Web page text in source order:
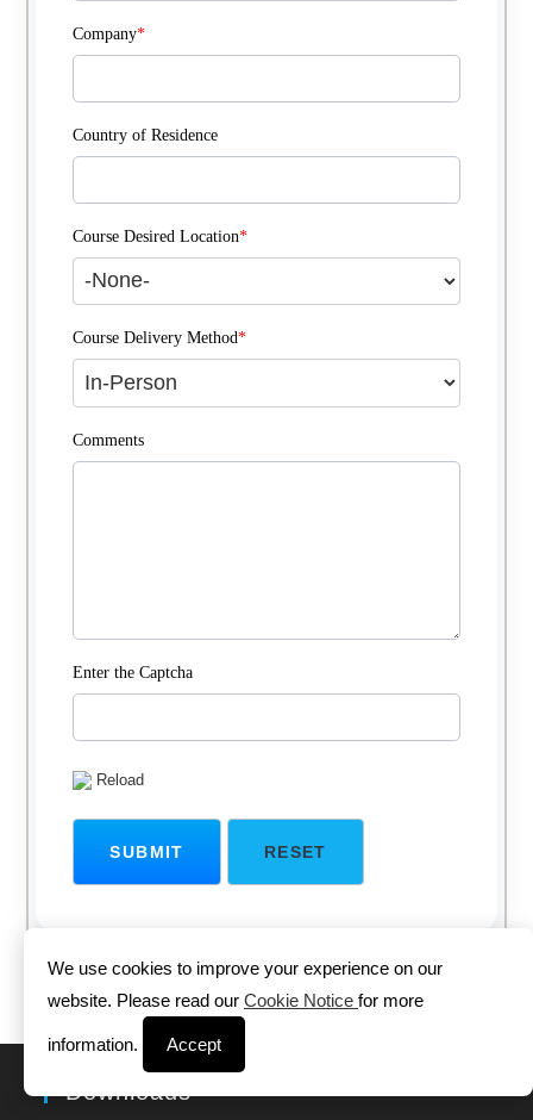
Company*
Country of Residence
Course Desired Location*
Course Delivery Method*
Comments
Enter the Captcha
Reload
Downloads
We use cookies to improve your experience on our
website. Please read our Cookie Notice for more
information. Accept